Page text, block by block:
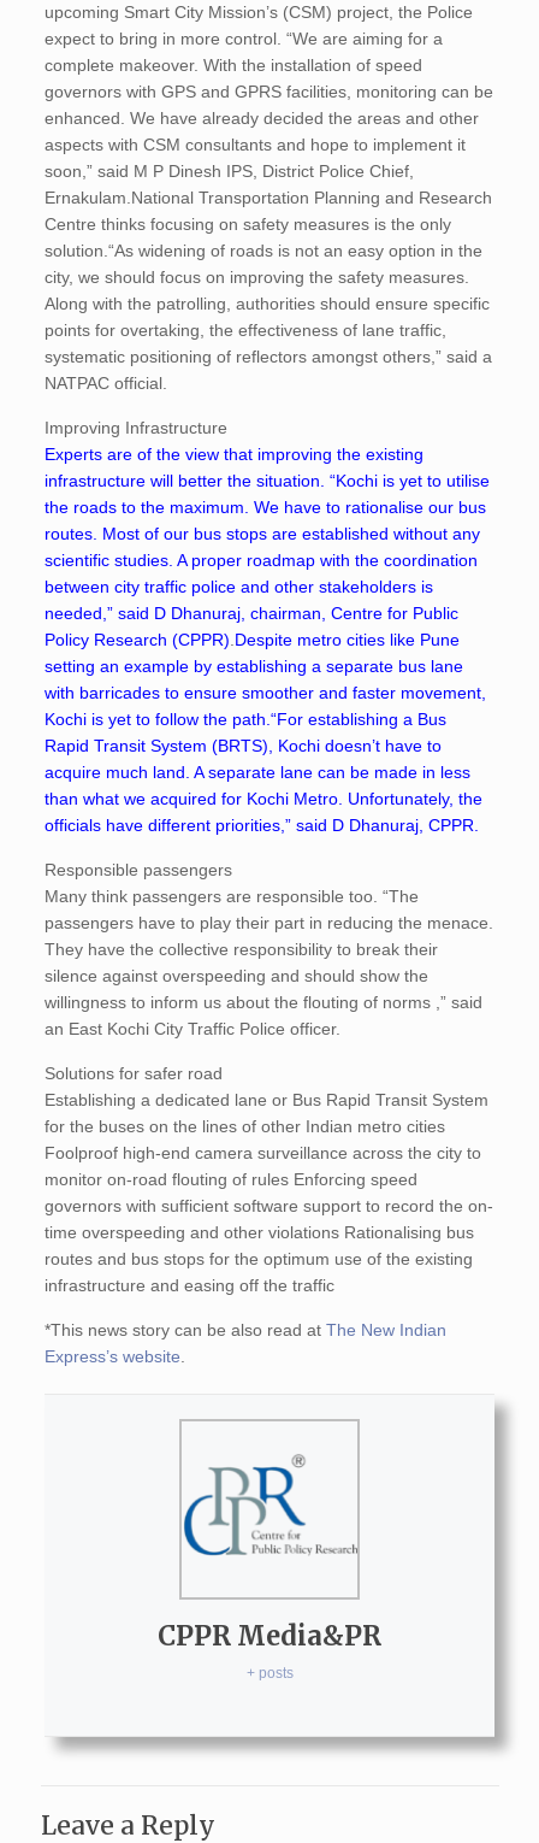
upcoming Smart City Mission’s (CSM) project, the Police
expect to bring in more control. “We are aiming for a
complete makeover. With the installation of speed
governors with GPS and GPRS facilities, monitoring can be
enhanced. We have already decided the areas and other
aspects with CSM consultants and hope to implement it
soon,” said M P Dinesh IPS, District Police Chief,
Ernakulam.National Transportation Planning and Research
Centre thinks focusing on safety measures is the only
solution.“As widening of roads is not an easy option in the
city, we should focus on improving the safety measures.
Along with the patrolling, authorities should ensure specific
points for overtaking, the effectiveness of lane traffic,
systematic positioning of reflectors amongst others,” said a
NATPAC official.
Improving Infrastructure
Experts are of the view that improving the existing
infrastructure will better the situation. “Kochi is yet to utilise
the roads to the maximum. We have to rationalise our bus
routes. Most of our bus stops are established without any
scientific studies. A proper roadmap with the coordination
between city traffic police and other stakeholders is
needed,” said D Dhanuraj, chairman, Centre for Public
Policy Research (CPPR) Despite metro cities like Pune
setting an example by establishing a separate bus lane
with barricades to ensure smoother and faster movement,
Kochi is yet to follow the path.“For establishing a Bus
Rapid Transit System (BRTS), Kochi doesn’t have to
acquire much land. A separate lane can be made in less
than what we acquired for Kochi Metro. Unfortunately, the
officials have different priorities,” said D Dhanuraj, CPPR.
Responsible passengers
Many think passengers are responsible too. “The
passengers have to play their part in reducing the menace.
They have the collective responsibility to break their
silence against overspeeding and should show the
willingness to inform us about the flouting of norms ,” said
an East Kochi City Traffic Police officer.
Solutions for safer road
Establishing a dedicated lane or Bus Rapid Transit System
for the buses on the lines of other Indian metro cities
Foolproof high-end camera surveillance across the city to
monitor on-road flouting of rules Enforcing speed
governors with sufficient software support to record the on-
time overspeeding and other violations Rationalising bus
routes and bus stops for the optimum use of the existing
infrastructure and easing off the traffic
*This news story can be also read atThe New Indian
Express’s website
CPPR Media&PR
+ posts
Leave a Reply